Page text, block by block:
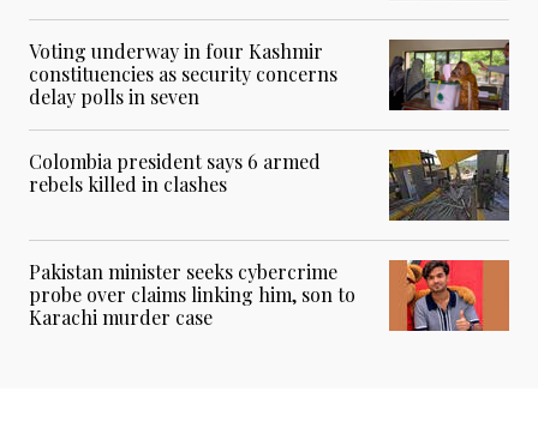
Voting underway in four Kashmir
constituencies as security concerns
delay polls in seven
Colombia president says 6 armed
rebels killed in clashes
Pakistan minister seeks cybercrime
probe over claims linking him, son to
Karachi murder case